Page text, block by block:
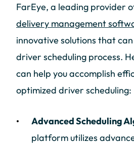
FarEye, a leading provider
delivery management
innovative solutions that
driver scheduling process.
can help you accomplish
optimized driver scheduling:
Advanced Scheduling
platform utilizes